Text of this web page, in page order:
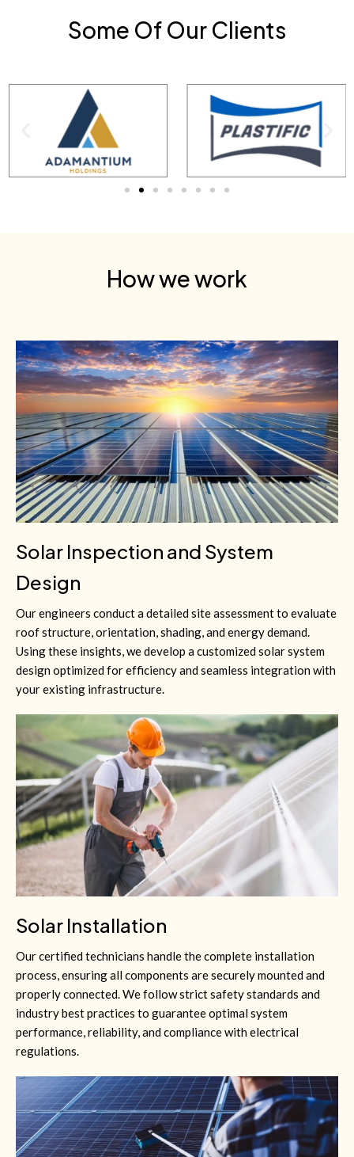
Some Of Our Clients
How we work
Solar Inspection and System
Design
Our engineers conduct a detailed site assessment to evaluate
roof structure, orientation, shading, and energy demand.
Using these insights, we develop a customized solar system
design optimized for efficiency and seamless integration with
your existing infrastructure.
Solar Installation
Our certified technicians handle the complete installation
process, ensuring all components are securely mounted and
properly connected. We follow strict safety standards and
industry best practices to guarantee optimal system
performance, reliability, and compliance with electrical
regulations.